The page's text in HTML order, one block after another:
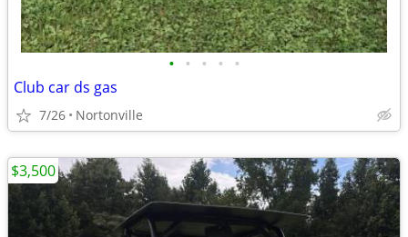
• • • • •
Club car ds gas
7/26 Nortonville
$3,500